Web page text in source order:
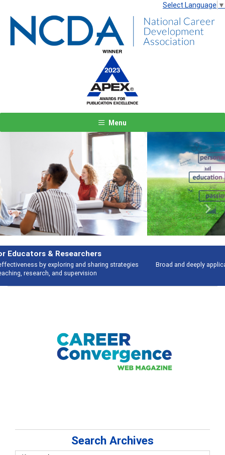
Select Language ▼
Menu
Features
Broad and deeply applicable career development topics - what people are
talking about
Previous Next
Search Archives